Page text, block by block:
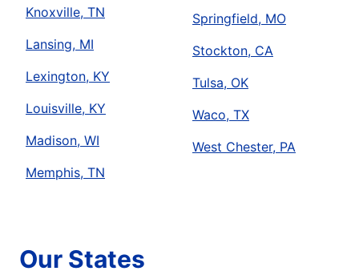
Knoxville, TN
Lansing, MI
Lexington, KY
Louisville, KY
Madison, WI
Memphis, TN
Springfield, MO
Stockton, CA
Tulsa, OK
Waco, TX
West Chester, PA
Our States